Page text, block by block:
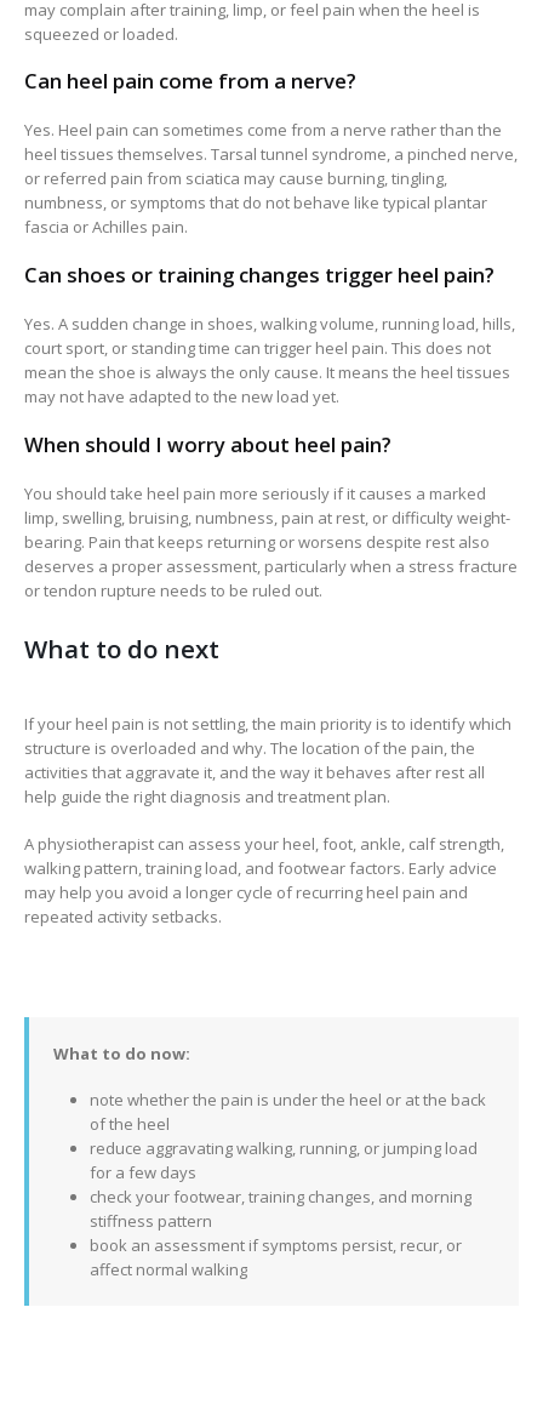
may complain after training, limp, or feel pain when the heel is
squeezed or loaded.
Can heel pain come from a nerve?
Yes. Heel pain can sometimes come from a nerve rather than the
heel tissues themselves. Tarsal tunnel syndrome, a pinched nerve,
or referred pain from sciatica may cause burning, tingling,
numbness, or symptoms that do not behave like typical plantar
fascia or Achilles pain.
Can shoes or training changes trigger heel pain?
Yes. A sudden change in shoes, walking volume, running load, hills,
court sport, or standing time can trigger heel pain. This does not
mean the shoe is always the only cause. It means the heel tissues
may not have adapted to the new load yet.
When should I worry about heel pain?
You should take heel pain more seriously if it causes a marked
limp, swelling, bruising, numbness, pain at rest, or difficulty weight-
bearing. Pain that keeps returning or worsens despite rest also
deserves a proper assessment, particularly when a stress fracture
or tendon rupture needs to be ruled out.
What to do next
If your heel pain is not settling, the main priority is to identify which
structure is overloaded and why. The location of the pain, the
activities that aggravate it, and the way it behaves after rest all
help guide the right diagnosis and treatment plan.
A physiotherapist can assess your heel, foot, ankle, calf strength,
walking pattern, training load, and footwear factors. Early advice
may help you avoid a longer cycle of recurring heel pain and
repeated activity setbacks.
What to do now:
note whether the pain is under the heel or at the back
of the heel
reduce aggravating walking, running, or jumping load
for a few days
check your footwear, training changes, and morning
stiffness pattern
book an assessment if symptoms persist, recur, or
affect normal walking